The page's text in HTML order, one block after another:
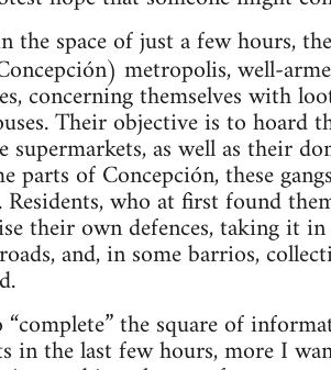
the space of just a few hours,
metropolis, well-
concerning themselves with
Their objective is to hoard
as well as their
parts of Concepción, these
who at first found
their own defences, taking it
and, in some barrios,
the square of
in the last few hours, more I